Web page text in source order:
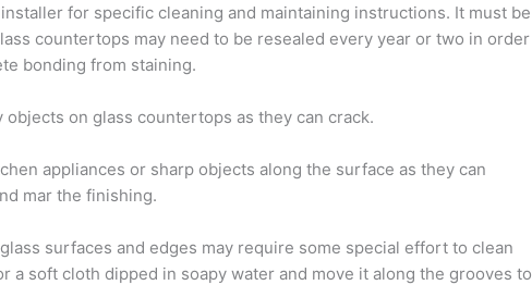
for specific cleaning and maintaining instructions. It must be
countertops may need to be resealed every year or two in order
bonding from staining.
objects on glass countertops as they can crack.
appliances or sharp objects along the surface as they can
mar the finishing.
surfaces and edges may require some special effort to clean
a soft cloth dipped in soapy water and move it along the grooves to